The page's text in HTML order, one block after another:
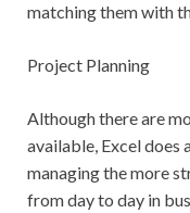
matching them with
Project Planning
Although there are
available, Excel does
managing the more
from day to day in